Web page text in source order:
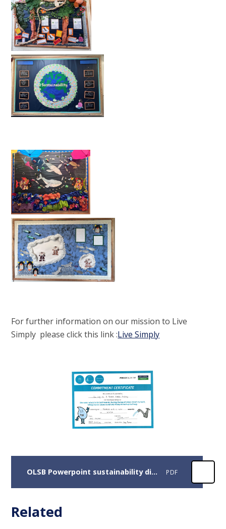
For further information on our mission to Live
Simply please click this link :Live Simply
OLSB Powerpoint sustainability displays PDF
Related